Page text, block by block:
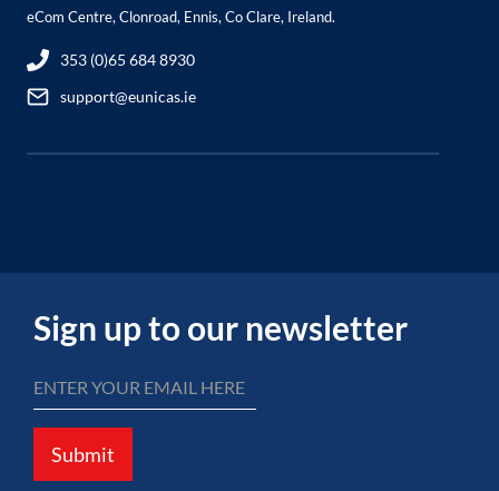
eCom Centre, Clonroad, Ennis, Co Clare, Ireland.
353 (0)65 684 8930
support@eunicas.ie
Sign up to our newsletter
Submit